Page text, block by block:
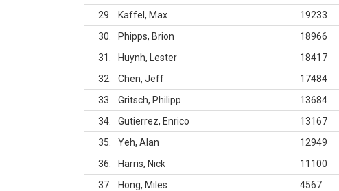
29
Kaffel, Max
19233
30
Phipps, Brion
18966
31
Huynh, Lester
18417
32
Chen, Jeff
17484
33
Gritsch, Philipp
13684
34
Gutierrez, Enrico
13167
35
Yeh, Alan
12949
36
Harris, Nick
11100
37
Hong, Miles
4567